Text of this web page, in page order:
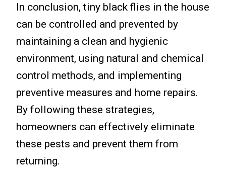
In conclusion, tiny black flies in the house
can be controlled and prevented by
maintaining a clean and hygienic
environment, using natural and chemical
control methods, and implementing
preventive measures and home repairs.
By following these strategies,
homeowners can effectively eliminate
these pests and prevent them from
returning.